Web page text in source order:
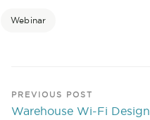
Webinar
PREVIOUS POST
Warehouse Wi-Fi Design